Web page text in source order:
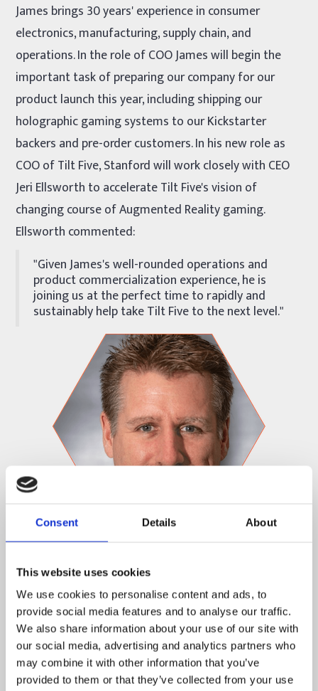
Consent Details About
This website uses cookies
We use cookies to personalise content and ads, to
provide social media features and to analyse our traffic.
We also share information about your use of our site with
our social media, advertising and analytics partners who
may combine it with other information that you’ve
provided to them or that they’ve collected from your use
James brings 30 years' experience in consumer
electronics, manufacturing, supply chain, and
operations. In the role of COO James will begin the
important task of preparing our company for our
product launch this year, including shipping our
holographic gaming systems to our Kickstarter
backers and pre-order customers. In his new role as
COO of Tilt Five, Stanford will work closely with CEO
Jeri Ellsworth to accelerate Tilt Five's vision of
changing course of Augmented Reality gaming.
Ellsworth commented:
"Given James's well-rounded operations and
product commercialization experience, he is
joining us at the perfect time to rapidly and
sustainably help take Tilt Five to the next level."
Hans ten Cate, CBO
Business Officer. Starting at Tilt Five in 2019, Hans
comes from a more than 20 year career in various
games industry roles at the likes of Sony and EA. In his
new role at Tilt Five, Hans will be focused on building
partnerships and finding great games!